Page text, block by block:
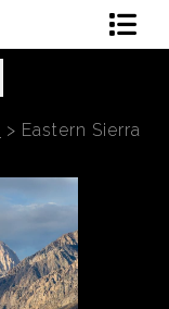
> Eastern Sierra